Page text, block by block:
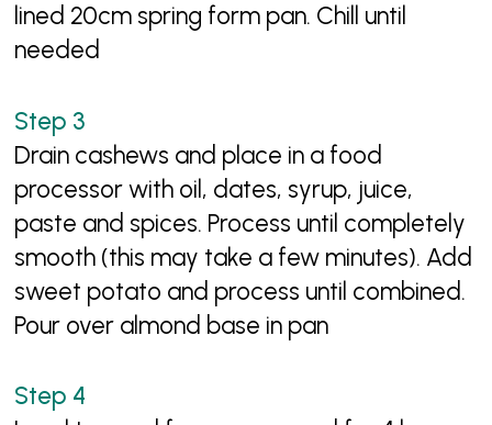
lined 20cm spring form pan. Chill until
needed
Drain cashews and place in a food
processor with oil, dates, syrup, juice,
paste and spices. Process until completely
smooth (this may take a few minutes). Add
sweet potato and process until combined.
Pour over almond base in pan